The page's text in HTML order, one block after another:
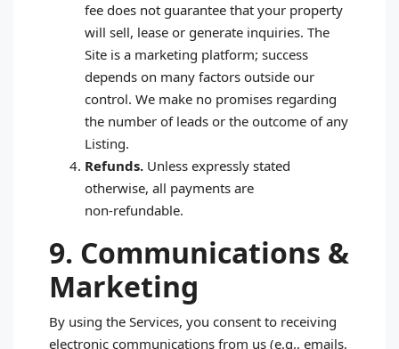
fee does not guarantee that your property
will sell, lease or generate inquiries. The
Site is a marketing platform; success
depends on many factors outside our
control. We make no promises regarding
the number of leads or the outcome of any
Listing.
Refunds. Unless expressly stated
otherwise, all payments are
non‑refundable.
9. Communications &
Marketing
By using the Services, you consent to receiving
electronic communications from us (e.g., emails,